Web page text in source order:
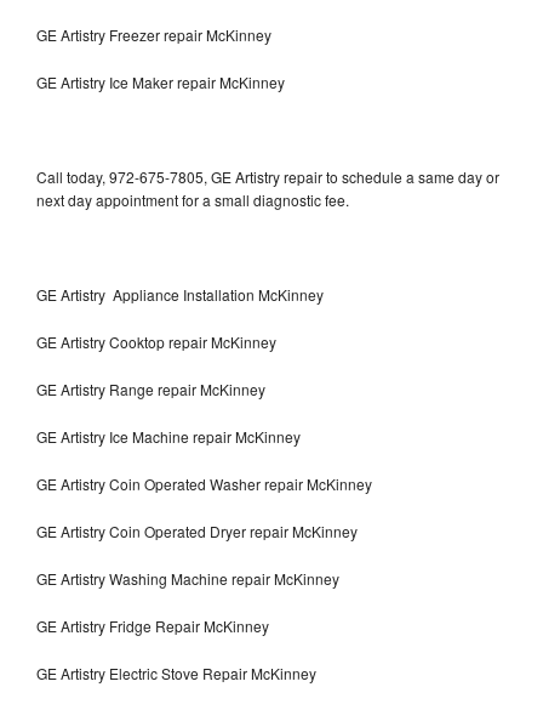
GE Artistry Freezer repair McKinney
GE Artistry Ice Maker repair McKinney
Call today, 972-675-7805, GE Artistry repair to schedule a same day or
next day appointment for a small diagnostic fee.
GE Artistry Appliance Installation McKinney
GE Artistry Cooktop repair McKinney
GE Artistry Range repair McKinney
GE Artistry Ice Machine repair McKinney
GE Artistry Coin Operated Washer repair McKinney
GE Artistry Coin Operated Dryer repair McKinney
GE Artistry Washing Machine repair McKinney
GE Artistry Fridge Repair McKinney
GE Artistry Electric Stove Repair McKinney